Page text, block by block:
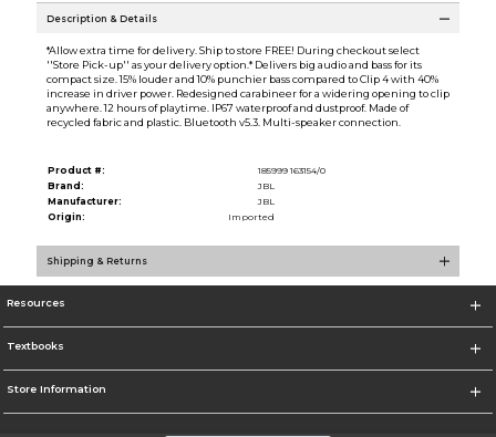
Description & Details
*Allow extra time for delivery. Ship to store FREE! During checkout select
''Store Pick-up'' as your delivery option.* Delivers big audio and bass for its
compact size. 15% louder and 10% punchier bass compared to Clip 4 with 40%
increase in driver power. Redesigned carabineer for a widering opening to clip
anywhere. 12 hours of playtime. IP67 waterproof and dustproof. Made of
recycled fabric and plastic. Bluetooth v5.3. Multi-speaker connection.
Product #:
185999 163154/0
Brand:
JBL
Manufacturer:
JBL
Origin:
Imported
Shipping & Returns
Resources
Textbooks
Store Information